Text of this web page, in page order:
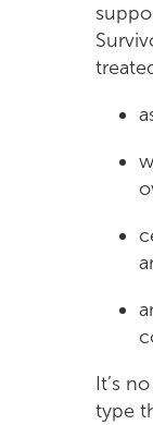
It’s
type